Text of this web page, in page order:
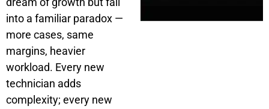
into a familiar paradox —
more cases, same
margins, heavier
workload. Every new
technician adds
complexity; every new